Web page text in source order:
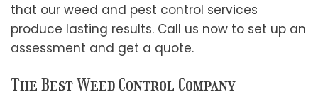
that our weed and pest control services
produce lasting results. Call us now to set up an
assessment and get a quote.
The Best Weed Control Company